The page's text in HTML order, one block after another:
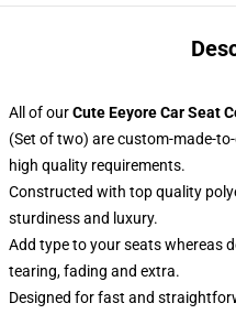
All of ourCute Eeyore Car Seat
(Set of two) are custom-made-
high quality requirements.
Constructed with top quality
sturdiness and luxury.
Add type to your seats whereas
tearing, fading and extra.
Designed for fast and